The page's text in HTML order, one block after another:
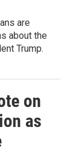
are
about the
Trump.
on
as